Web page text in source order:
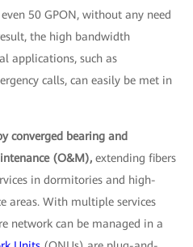
50 GPON, without any need
the high bandwidth
applications, such as
calls, can easily be met in
converged bearing and
(O&M), extending fibers
in dormitories and high-
areas. With multiple services
network can be managed in a